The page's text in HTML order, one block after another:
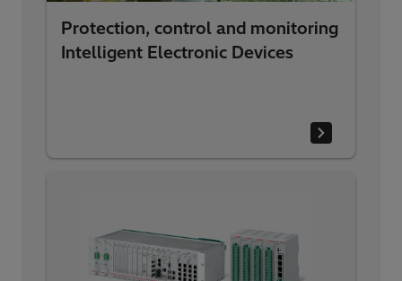
Protection, control and monitoring
Intelligent Electronic Devices